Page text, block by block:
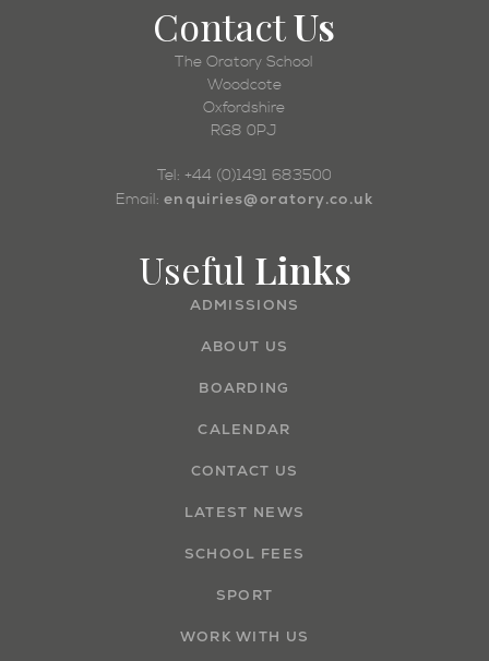
ContactUs
The Oratory School
Woodcote
Oxfordshire
RG8 0PJ
Tel: +44 (0)1491 683500
Email: enquiries@oratory.co.uk
Useful Links
ADMISSIONS
ABOUT US
BOARDING
CALENDAR
CONTACT US
LATEST NEWS
SCHOOL FEES
SPORT
WORK WITH US